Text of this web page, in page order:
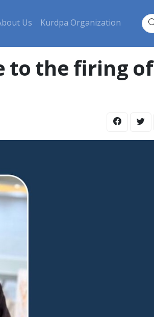
Us Kurdpa Organization
to the firing of